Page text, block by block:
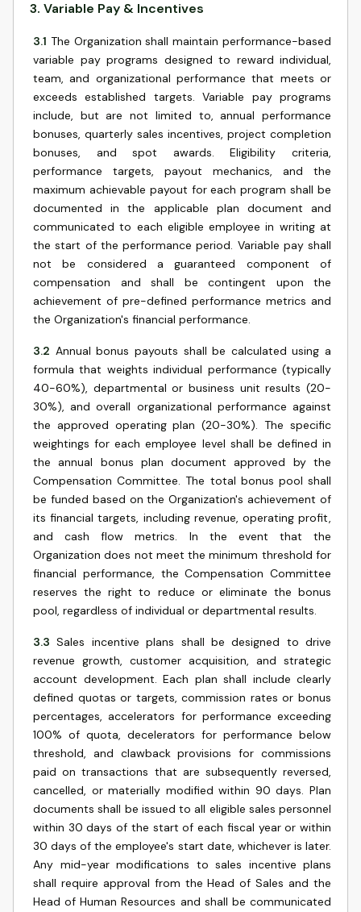
3. Variable Pay & Incentives
3.1 The Organization shall maintain performance-based
variable pay programs designed to reward individual,
team, and organizational performance that meets or
exceeds established targets. Variable pay programs
include, but are not limited to, annual performance
bonuses, quarterly sales incentives, project completion
bonuses, and spot awards. Eligibility criteria,
performance targets, payout mechanics, and the
maximum achievable payout for each program shall be
documented in the applicable plan document and
communicated to each eligible employee in writing at
the start of the performance period. Variable pay shall
not be considered a guaranteed component of
compensation and shall be contingent upon the
achievement of pre-defined performance metrics and
the Organization's financial performance.
3.2 Annual bonus payouts shall be calculated using a
formula that weights individual performance (typically
40-60%), departmental or business unit results (20-
30%), and overall organizational performance against
the approved operating plan (20-30%). The specific
weightings for each employee level shall be defined in
the annual bonus plan document approved by the
Compensation Committee. The total bonus pool shall
be funded based on the Organization's achievement of
its financial targets, including revenue, operating profit,
and cash flow metrics. In the event that the
Organization does not meet the minimum threshold for
financial performance, the Compensation Committee
reserves the right to reduce or eliminate the bonus
pool, regardless of individual or departmental results.
3.3 Sales incentive plans shall be designed to drive
revenue growth, customer acquisition, and strategic
account development. Each plan shall include clearly
defined quotas or targets, commission rates or bonus
percentages, accelerators for performance exceeding
100% of quota, decelerators for performance below
threshold, and clawback provisions for commissions
paid on transactions that are subsequently reversed,
cancelled, or materially modified within 90 days. Plan
documents shall be issued to all eligible sales personnel
within 30 days of the start of each fiscal year or within
30 days of the employee's start date, whichever is later.
Any mid-year modifications to sales incentive plans
shall require approval from the Head of Sales and the
Head of Human Resources and shall be communicated